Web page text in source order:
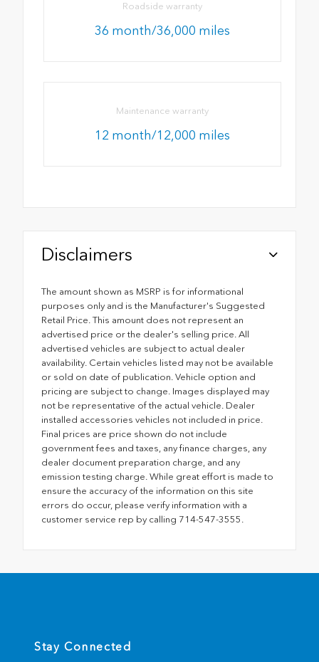
Roadside warranty
36 month/36,000 miles
Maintenance warranty
12 month/12,000 miles
Disclaimers
The amount shown as MSRP is for informational
purposes only and is the Manufacturer's Suggested
Retail Price. This amount does not represent an
advertised price or the dealer's selling price. All
advertised vehicles are subject to actual dealer
availability. Certain vehicles listed may not be available
or sold on date of publication. Vehicle option and
pricing are subject to change. Images displayed may
not be representative of the actual vehicle. Dealer
installed accessories vehicles not included in price.
Final prices are price shown do not include
government fees and taxes, any finance charges, any
dealer document preparation charge, and any
emission testing charge. While great effort is made to
ensure the accuracy of the information on this site
errors do occur, please verify information with a
customer service rep by calling 714-547-3555.
Stay Connected